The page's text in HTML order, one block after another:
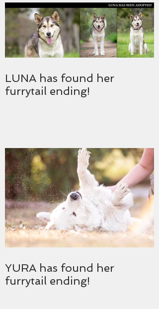
LUNA has found her
furrytail ending!
YURA has found her
furrytail ending!